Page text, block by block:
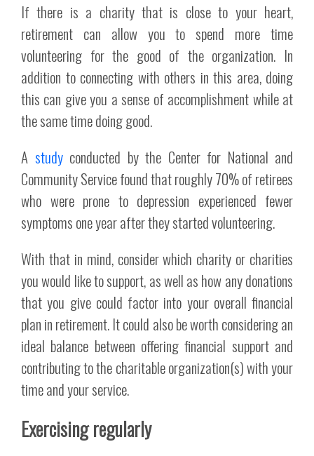
If there is a charity that is close to your heart,
retirement can allow you to spend more time
volunteering for the good of the organization. In
addition to connecting with others in this area, doing
this can give you a sense of accomplishment while at
the same time doing good.
A studyconducted by the Center for National and
Community Service found that roughly 70% of retirees
who were prone to depression experienced fewer
symptoms one year after they started volunteering.
With that in mind, consider which charity or charities
you would like to support, as well as how any donations
that you give could factor into your overall financial
plan in retirement. It could also be worth considering an
ideal balance between offering financial support and
contributing to the charitable organization(s) with your
time and your service.
Exercising regularly